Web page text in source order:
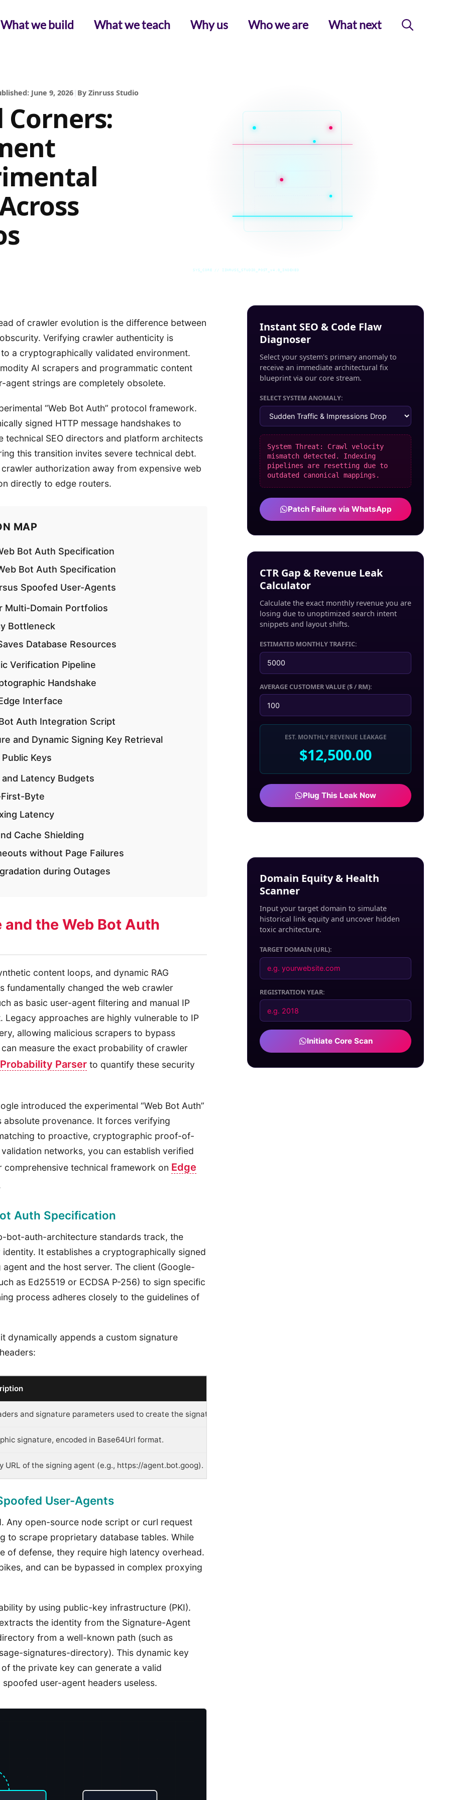
What we build What we teach Why us Who we are What next
June 9, 2026| By Zinruss Studio
SYS_CORE // ZINRUSS_STUDIO_POST_v4.0_INDEXED
of crawler evolution is the difference between
Verifying crawler authenticity is
a cryptographically validated environment.
AI scrapers and programmatic content
strings are completely obsolete.
“Web Bot Auth” protocol framework.
signed HTTP message handshakes to
SEO directors and platform architects
this transition invites severe technical debt.
authorization away from expensive web
directly to edge routers.
MAP
Bot Auth Specification
Bot Auth Specification
Spoofed User-Agents
Multi-Domain Portfolios
Bottleneck
Database Resources
Verification Pipeline
Handshake
Interface
Auth Integration Script
and Dynamic Signing Key Retrieval
Keys
Latency Budgets
Byte
Latency
Cache Shielding
without Page Failures
during Outages
the Web Bot Auth
content loops, and dynamic RAG
fundamentally changed the web crawler
as basic user-agent filtering and manual IP
approaches are highly vulnerable to IP
allowing malicious scrapers to bypass
measure the exact probability of crawler
Parser to quantify these security
introduced the experimental “Web Bot Auth”
provenance. It forces verifying
to proactive, cryptographic proof-of-
networks, you can establish verified
technical framework on Edge
Auth Specification
bot-auth-architecture standards track, the
It establishes a cryptographically signed
and the host server. The client (Google-
as Ed25519 or ECDSA P-256) to sign specific
process adheres closely to the guidelines of
dynamically appends a custom signature
and signature parameters used to create the signature.
signature, encoded in Base64Url format.
URL of the signing agent (e.g., https://agent.bot.goog).
User-Agents
Any open-source node script or curl request
to scrape proprietary database tables. While
of defense, they require high latency overhead.
and can be bypassed in complex proxying
by using public-key infrastructure (PKI).
the identity from the Signature-Agent
from a well-known path (such as
signatures-directory). This dynamic key
the private key can generate a valid
user-agent headers useless.
Instant SEO & Code Flaw
Diagnoser
Select your system's primary anomaly to
receive an immediate architectural fix
blueprint via our core stream.
SELECT SYSTEM ANOMALY:
System Threat: Crawl velocity
mismatch detected. Indexing
pipelines are resetting due to
outdated canonical mappings.
Patch Failure via WhatsApp
CTR Gap & Revenue Leak
Calculator
Calculate the exact monthly revenue you are
losing due to unoptimized search intent
snippets and layout shifts.
ESTIMATED MONTHLY TRAFFIC:
AVERAGE CUSTOMER VALUE ($ / RM):
EST. MONTHLY REVENUE LEAKAGE
$12,500.00
Plug This Leak Now
Domain Equity & Health
Scanner
Input your target domain to simulate
historical link equity and uncover hidden
toxic architecture.
TARGET DOMAIN (URL):
REGISTRATION YEAR:
Initiate Core Scan